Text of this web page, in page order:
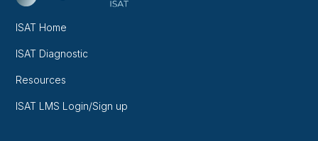
ISAT Home
ISAT Diagnostic
Resources
ISAT LMS Login/Sign up